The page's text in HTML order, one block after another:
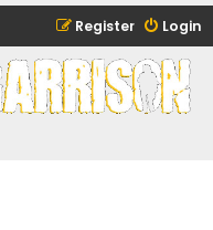
Login
Register